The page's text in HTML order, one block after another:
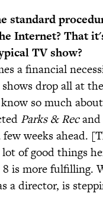
standard
Internet? That
TV show?
a financial
drop all at
so much
Parks & Recand
weeks ahead.
of good things
8 is more
a director, is